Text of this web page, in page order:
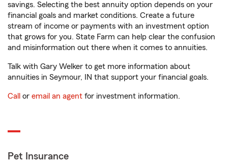
savings. Selecting the best annuity option depends on your
financial goals and market conditions. Create a future
stream of income or payments with an investment option
that grows for you. State Farm can help clear the confusion
and misinformation out there when it comes to annuities.
Talk with Gary Welker to get more information about
annuities in Seymour, IN that support your financial goals.
Call or email an agent for investment information.
Pet Insurance